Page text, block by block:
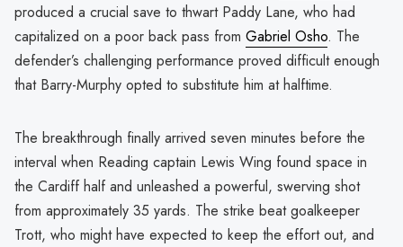
produced a crucial save to thwart Paddy Lane, who had
capitalized on a poor back pass from Gabriel Osho. The
defender’s challenging performance proved difficult enough
that Barry-Murphy opted to substitute him at halftime.
The breakthrough finally arrived seven minutes before the
interval when Reading captain Lewis Wing found space in
the Cardiff half and unleashed a powerful, swerving shot
from approximately 35 yards. The strike beat goalkeeper
Trott, who might have expected to keep the effort out, and